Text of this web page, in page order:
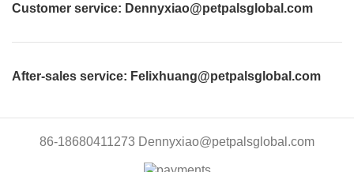
Customer service: Dennyxiao@petpalsglobal.com
After-sales service: Felixhuang@petpalsglobal.com
86-18680411273 Dennyxiao@petpalsglobal.com